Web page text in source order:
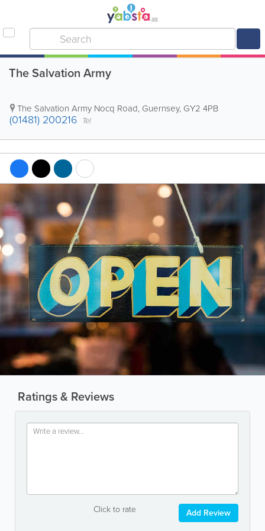
The Salvation Army
The Salvation Army Nocq Road, Guernsey, GY2 4PB
(01481) 200216 Tel
Ratings & Reviews
Click to rate Add Review